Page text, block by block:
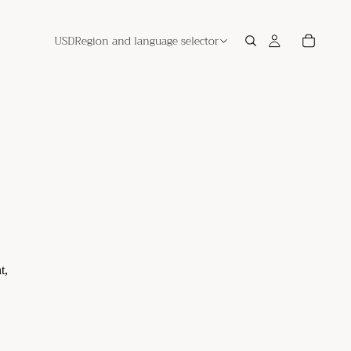
USDRegion and language selector